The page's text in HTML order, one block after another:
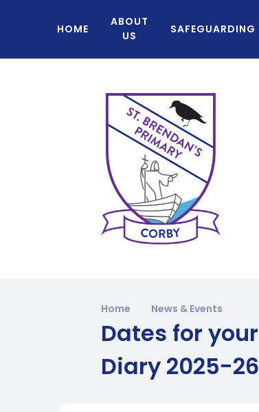
HOME
ABOUT
US
SAFEGUARDING
Home News & Events
Dates for your
Diary 2025-26